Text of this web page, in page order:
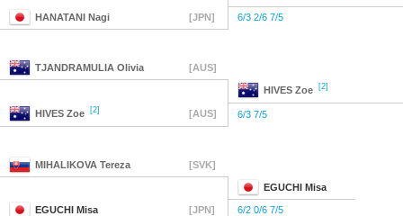
HANATANI Nagi [JPN] 6/3 2/6 7/5
TJANDRAMULIA Olivia [AUS]
HIVES Zoe [2]
HIVES Zoe [2] [AUS] 6/3 7/5
MIHALIKOVA Tereza [SVK]
EGUCHI Misa
EGUCHI Misa [JPN] 6/2 0/6 7/5